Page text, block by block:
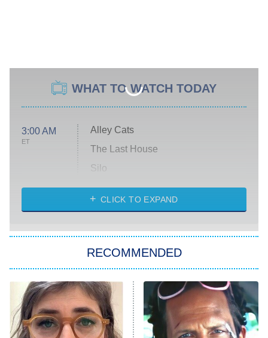
WHAT TO WATCH TODAY
3:00 AM
ET
Alley Cats
The Last House
Silo
The Strangers: Chapter 2
Power Book III: Raising Kanan
The Secret Lives of Suburban
Housewives
CLICK TO EXPAND
RECOMMENDED